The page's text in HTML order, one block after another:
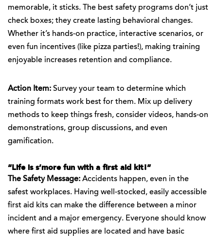
memorable, it sticks. The best safety programs don’t just
check boxes; they create lasting behavioral changes.
Whether it’s hands-on practice, interactive scenarios, or
even fun incentives (like pizza parties!), making training
enjoyable increases retention and compliance.
Action Item: Survey your team to determine which
training formats work best for them. Mix up delivery
methods to keep things fresh, consider videos, hands-on
demonstrations, group discussions, and even
gamification.
“Life is s’more fun with a first aid kit!”
The Safety Message: Accidents happen, even in the
safest workplaces. Having well-stocked, easily accessible
first aid kits can make the difference between a minor
incident and a major emergency. Everyone should know
where first aid supplies are located and have basic